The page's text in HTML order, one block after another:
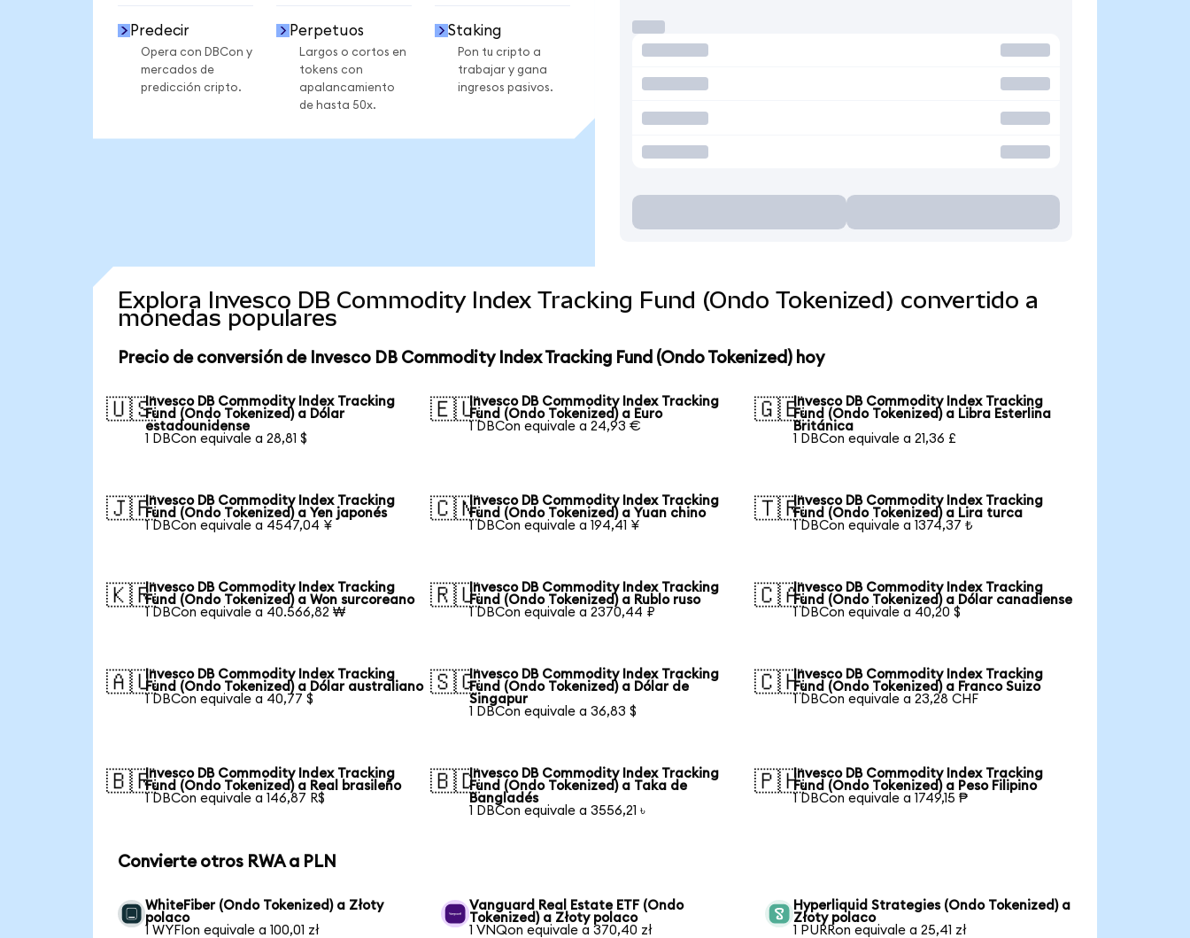
Predecir
Opera con DBCon y
mercados de
predicción cripto.
Perpetuos
Largos o cortos en
tokens con
apalancamiento
de hasta 50x.
Staking
Pon tu cripto a
trabajar y gana
ingresos pasivos.
Explora Invesco DB Commodity Index Tracking Fund (Ondo Tokenized) convertido a
monedas populares
Precio de conversión de Invesco DB Commodity Index Tracking Fund (Ondo Tokenized) hoy
🇺🇸Invesco DB Commodity Index Tracking
Fund (Ondo Tokenized) a Dólar
estadounidense
1 DBCon equivale a 28,81 $
🇪🇺Invesco DB Commodity Index Tracking
Fund (Ondo Tokenized) a Euro
1 DBCon equivale a 24,93 €
🇬🇧Invesco DB Commodity Index Tracking
Fund (Ondo Tokenized) a Libra Esterlina
Británica
1 DBCon equivale a 21,36 £
🇯🇵Invesco DB Commodity Index Tracking
Fund (Ondo Tokenized) a Yen japonés
1 DBCon equivale a 4547,04 ¥
🇨🇳Invesco DB Commodity Index Tracking
Fund (Ondo Tokenized) a Yuan chino
1 DBCon equivale a 194,41 ¥
🇹🇷Invesco DB Commodity Index Tracking
Fund (Ondo Tokenized) a Lira turca
1 DBCon equivale a 1374,37 ₺
🇰🇷Invesco DB Commodity Index Tracking
Fund (Ondo Tokenized) a Won surcoreano
1 DBCon equivale a 40.566,82 ₩
🇷🇺Invesco DB Commodity Index Tracking
Fund (Ondo Tokenized) a Rublo ruso
1 DBCon equivale a 2370,44 ₽
🇨🇦Invesco DB Commodity Index Tracking
Fund (Ondo Tokenized) a Dólar canadiense
1 DBCon equivale a 40,20 $
🇦🇺Invesco DB Commodity Index Tracking
Fund (Ondo Tokenized) a Dólar australiano
1 DBCon equivale a 40,77 $
🇸🇬Invesco DB Commodity Index Tracking
Fund (Ondo Tokenized) a Dólar de
Singapur
1 DBCon equivale a 36,83 $
🇨🇭Invesco DB Commodity Index Tracking
Fund (Ondo Tokenized) a Franco Suizo
1 DBCon equivale a 23,28 CHF
🇧🇷Invesco DB Commodity Index Tracking
Fund (Ondo Tokenized) a Real brasileño
1 DBCon equivale a 146,87 R$
🇧🇩Invesco DB Commodity Index Tracking
Fund (Ondo Tokenized) a Taka de
Bangladés
1 DBCon equivale a 3556,21 ৳
🇵🇭Invesco DB Commodity Index Tracking
Fund (Ondo Tokenized) a Peso Filipino
1 DBCon equivale a 1749,15 ₱
Convierte otros RWA a PLN
WhiteFiber (Ondo Tokenized) a Złoty
polaco
1 WYFIon equivale a 100,01 zł
Vanguard Real Estate ETF (Ondo
Tokenized) a Złoty polaco
1 VNQon equivale a 370,40 zł
Hyperliquid Strategies (Ondo Tokenized) a
Złoty polaco
1 PURRon equivale a 25,41 zł